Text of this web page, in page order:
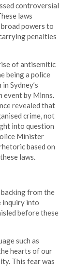
controversial
laws
powers to
penalties
of antisemitic
being a police
Sydney’s
event by Minns.
revealed that
crime, not
into question
Minister
based on
laws.
from the
inquiry into
before these
such as
hearts of our
This fear was